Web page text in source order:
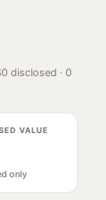
disclosed · 0
VALUE
only